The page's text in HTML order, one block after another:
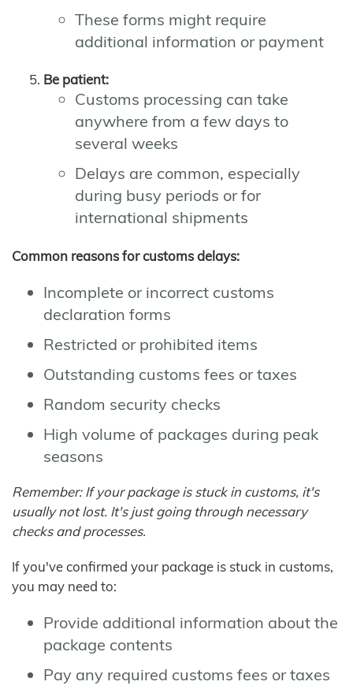
These forms might require
additional information or payment
Be patient:
Customs processing can take
anywhere from a few days to
several weeks
Delays are common, especially
during busy periods or for
international shipments
Common reasons for customs delays:
Incomplete or incorrect customs
declaration forms
Restricted or prohibited items
Outstanding customs fees or taxes
Random security checks
High volume of packages during peak
seasons
Remember: If your package is stuck in customs, it's
usually not lost. It's just going through necessary
checks and processes.
If you've confirmed your package is stuck in customs,
you may need to:
Provide additional information about the
package contents
Pay any required customs fees or taxes